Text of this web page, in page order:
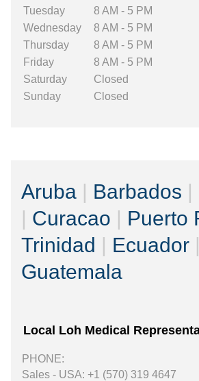
Tuesday
8 AM - 5 PM
Wednesday
8 AM - 5 PM
Thursday
8 AM - 5 PM
Friday
8 AM - 5 PM
Saturday
Closed
Sunday
Closed
Aruba | Barbados |
| Curacao | Puerto
Trinidad | Ecuador |
Guatemala
Local Loh Medical
PHONE:
Sales - USA: +1 (570) 319 4647